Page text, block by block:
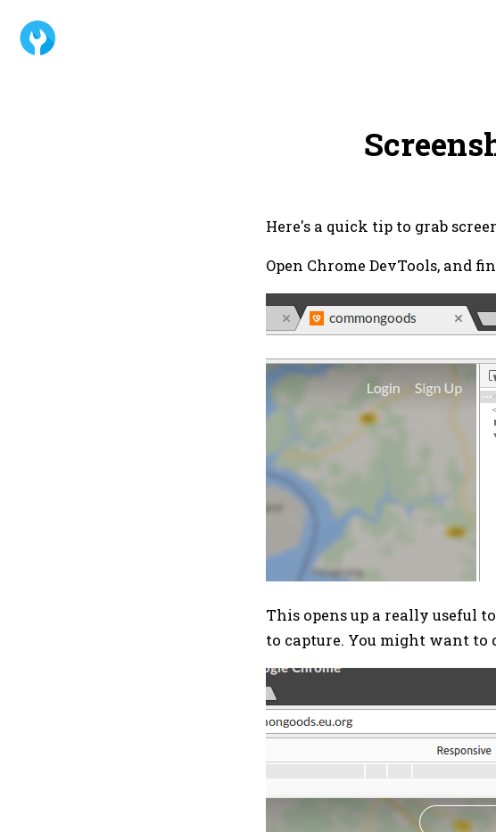
Here's a quick tip to grab
Open Chrome DevTools, and
This opens up a really useful
to capture. You might want to